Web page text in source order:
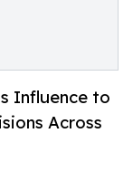
Influence to
Across